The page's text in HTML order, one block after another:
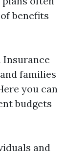
benefits
Insurance
families
you can
budgets
and